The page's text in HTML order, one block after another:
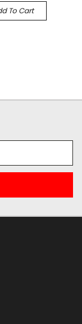
To Cart